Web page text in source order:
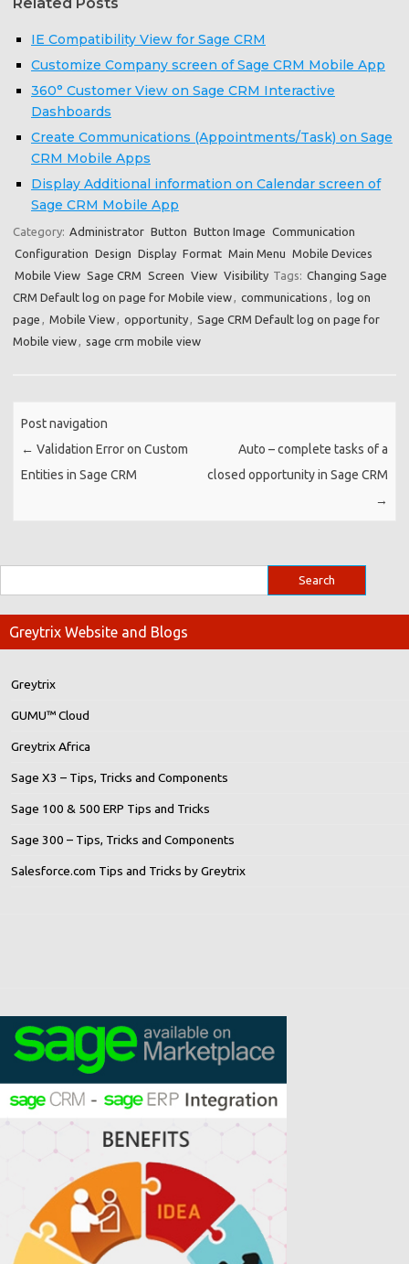
Related Posts
IE Compatibility View for Sage CRM
Customize Company screen of Sage CRM Mobile App
360° Customer View on Sage CRM Interactive
Dashboards
Create Communications (Appointments/Task) on Sage
CRM Mobile Apps
Display Additional information on Calendar screen of
Sage CRM Mobile App
Category: Administrator Button Button Image Communication
Configuration Design Display Format Main Menu Mobile Devices
Mobile View Sage CRM Screen View Visibility Tags: Changing Sage
CRM Default log on page for Mobile view, communications , log on
page , Mobile View, opportunity, Sage CRM Default log on page for
Mobile view, sage crm mobile view
Post navigation
← Validation Error on Custom
Entities in Sage CRM
Auto – complete tasks of a
closed opportunity in Sage CRM
→
Greytrix Website and Blogs
Greytrix
GUMU™ Cloud
Greytrix Africa
Sage X3 – Tips, Tricks and Components
Sage 100 & 500 ERP Tips and Tricks
Sage 300 – Tips, Tricks and Components
Salesforce.com Tips and Tricks by Greytrix